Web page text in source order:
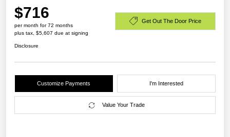
$716
per month for 72 months
plus tax, $5,607 due at signing
Get Out The Door Price
Disclosure
Customize Payments I'm Interested
Value Your Trade